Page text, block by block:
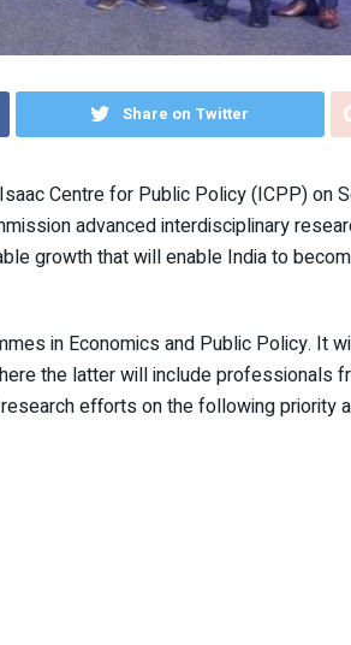
Share on Twitter
Centre for Public Policy (ICPP) on
advanced interdisciplinary
growth that will enable India to
in Economics and Public Policy. It
the latter will include professionals
efforts on the following priority